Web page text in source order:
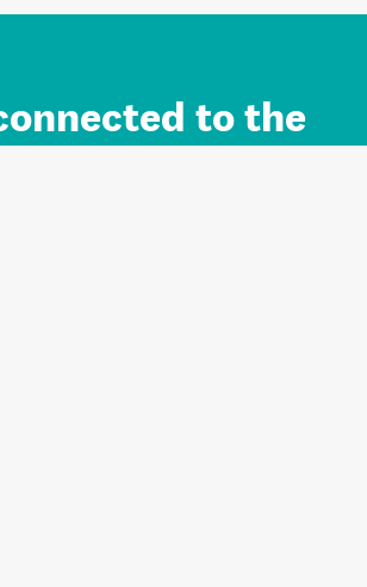
to the